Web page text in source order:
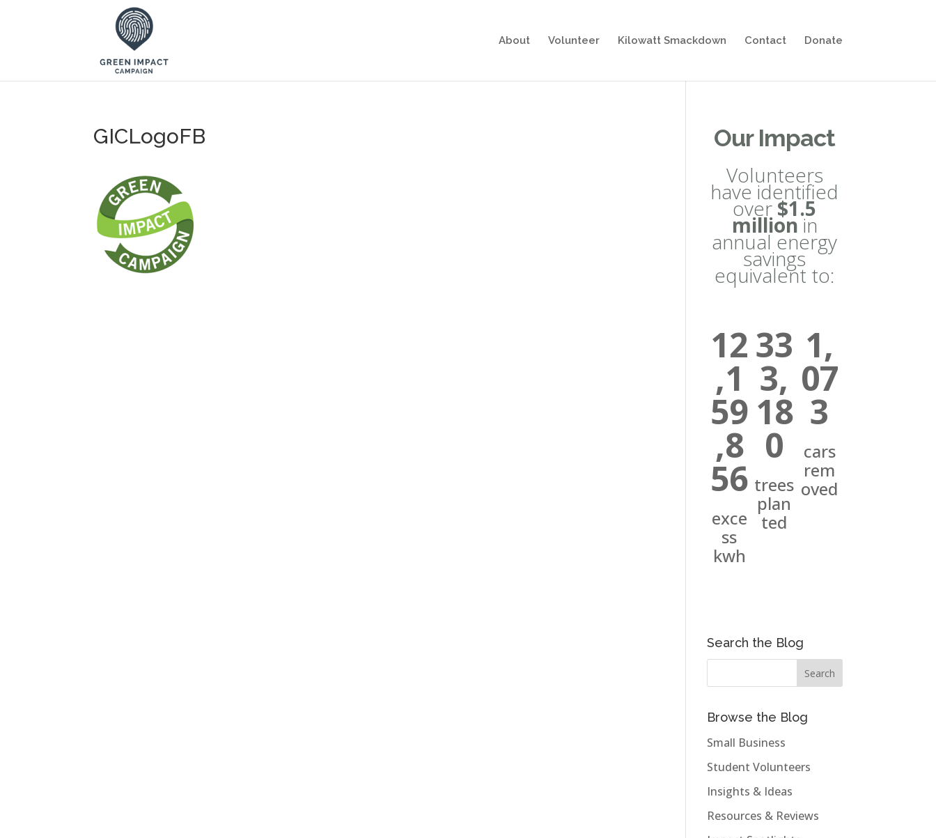
About Volunteer Kilowatt Smackdown Contact Donate
GICLogoFB Our Impact
Volunteers
have identified
over$1.5
millionin
annual energy
savings
equivalent to:
12
,1
59
,8
56
exce
ss
kwh
33
3,
18
0
trees
plan
ted
1,
07
3
cars
rem
oved
Search the Blog
Browse the Blog
Small Business
Student Volunteers
Insights & Ideas
Resources & Reviews